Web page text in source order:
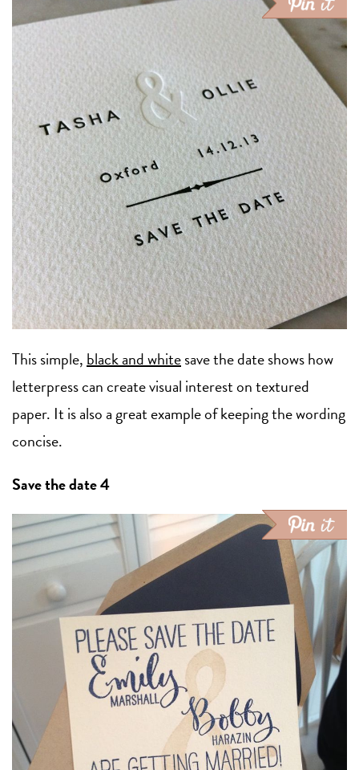
This simple, black and whitesave the date shows how
letterpress can create visual interest on textured
paper. It is also a great example of keeping the wording
concise.
Save the date 4